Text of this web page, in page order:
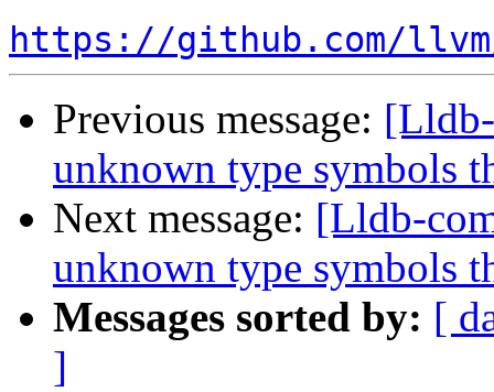
https://github.com/
Previous message:
unknown type symbols
Next message: [Lldb-
unknown type symbols
Messages sorted by: [
]